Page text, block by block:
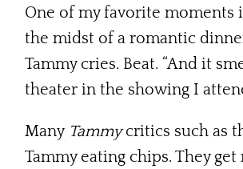
One of my favorite moments
the midst of a romantic
Tammy cries. Beat. “And it
theater in the showing I
Many Tammycritics such as
Tammy eating chips. They